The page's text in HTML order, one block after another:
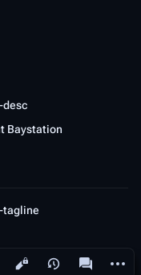
this page
Views
desc
Baystation
tagline